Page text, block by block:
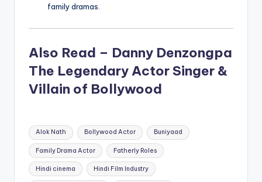
family dramas.
Also Read – Danny Denzongpa
The Legendary Actor Singer &
Villain of Bollywood
Tags:
Alok Nath Bollywood Actor Buniyaad
Family Drama Actor Fatherly Roles
Hindi cinema Hindi Film Industry